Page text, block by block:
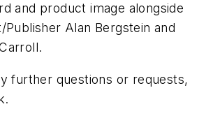
and product image alongside
Publisher Alan Bergstein and
further questions or requests,